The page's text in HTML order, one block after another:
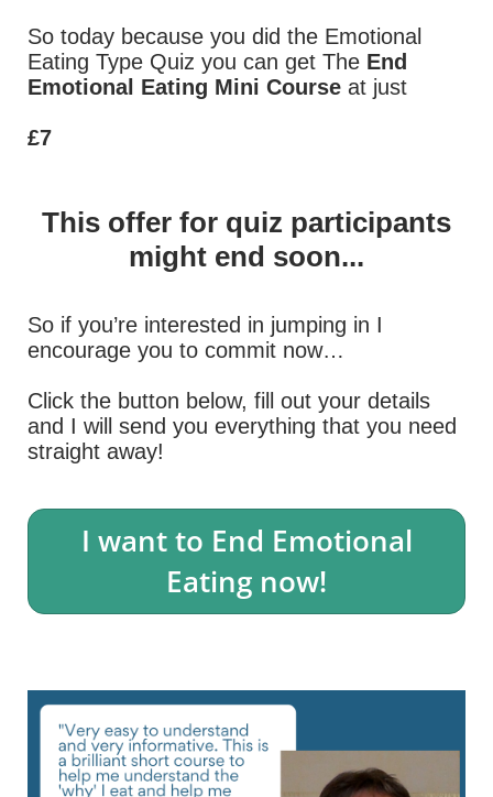
So today because you did the Emotional
Eating Type Quiz you can get The End
Emotional Eating Mini Course at just
£7
This offer for quiz participants
might end soon...
So if you’re interested in jumping in I
encourage you to commit now…
Click the button below, fill out your details
and I will send you everything that you need
straight away!
I want to End Emotional
Eating now!